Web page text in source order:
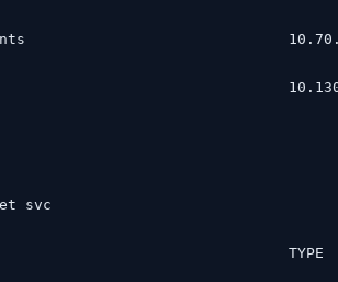
svc
TYPE